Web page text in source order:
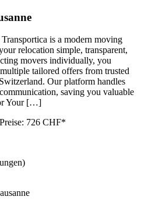
is a modern moving
relocation simple, transparent,
movers individually, you
tailored offers from trusted
Our platform handles
saving you valuable
Your […]
726 CHF*